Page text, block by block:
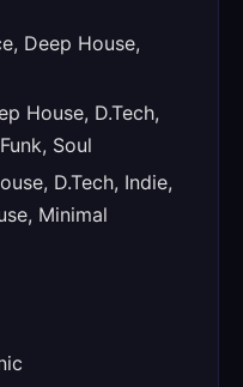
Deep House,
House, D.Tech,
Soul
D.Tech, Indie,
Minimal